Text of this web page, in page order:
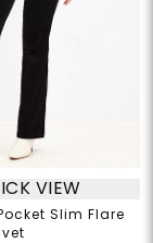
VIEW
Slim Flare